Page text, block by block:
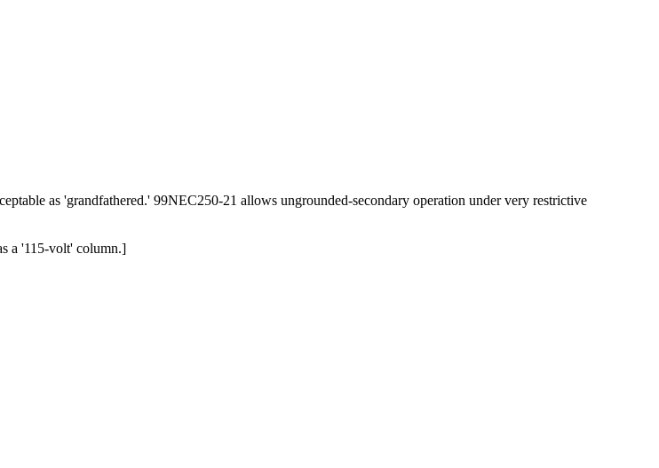
as 'grandfathered.' 99NEC250-21 allows ungrounded-secondary operation under very restrictive
a '115-volt' column.]